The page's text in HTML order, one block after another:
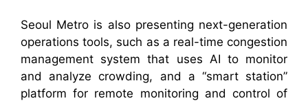
Seoul Metro is also presenting next-generation
operations tools, such as a real-time congestion
management system that uses AI to monitor
and analyze crowding, and a “smart station”
platform for remote monitoring and control of